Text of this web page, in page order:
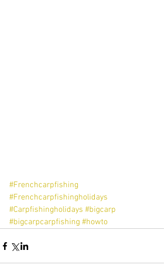
#Frenchcarpfishing
#Frenchcarpfishingholidays
#Carpfishingholidays #bigcarp
#bigcarpcarpfishing #howto